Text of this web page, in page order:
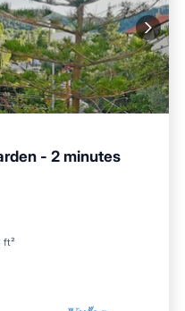
- 2 minutes
ft²